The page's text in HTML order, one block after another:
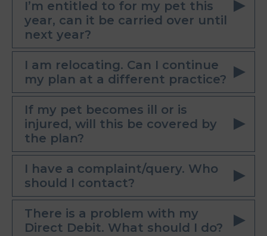
I’m entitled to for my pet this
year, can it be carried over until
next year?
I am relocating. Can I continue
my plan at a different practice?
If my pet becomes ill or is
injured, will this be covered by
the plan?
I have a complaint/query. Who
should I contact?
There is a problem with my
Direct Debit. What should I do?